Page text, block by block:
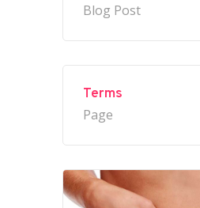
Blog Post
Terms
Page